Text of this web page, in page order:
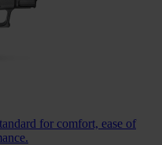
for comfort, ease of